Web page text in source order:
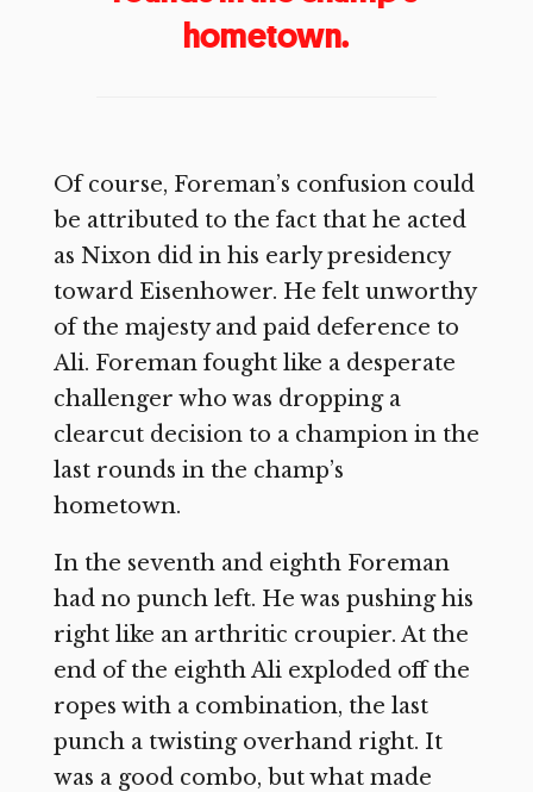
hometown.
Of course, Foreman’s confusion could
be attributed to the fact that he acted
as Nixon did in his early presidency
toward Eisenhower. He felt unworthy
of the majesty and paid deference to
Ali. Foreman fought like a desperate
challenger who was dropping a
clearcut decision to a champion in the
last rounds in the champ’s
hometown.
In the seventh and eighth Foreman
had no punch left. He was pushing his
right like an arthritic croupier. At the
end of the eighth Ali exploded off the
ropes with a combination, the last
punch a twisting overhand right. It
was a good combo, but what made